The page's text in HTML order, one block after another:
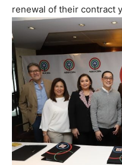
renewal of their contract